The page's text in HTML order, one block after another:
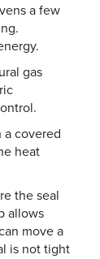
a few
gas
covered
heat
the seal
allows
move a
is not tight